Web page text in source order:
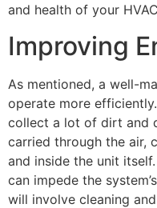
and health of your
Improving
As mentioned, a well-
operate more
collect a lot of dirt and
carried through the air,
and inside the unit
can impede the
will involve cleaning